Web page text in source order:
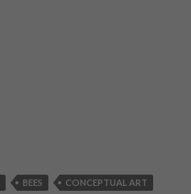
BEES
CONCEPTUAL ART